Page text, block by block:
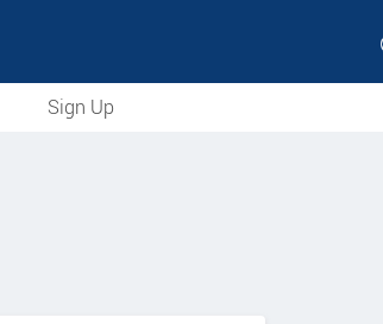
Sign Up